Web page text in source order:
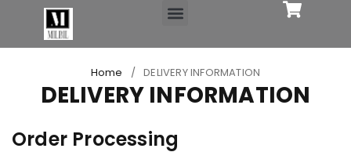
Home / DELIVERY INFORMATION
DELIVERY INFORMATION
Order Processing